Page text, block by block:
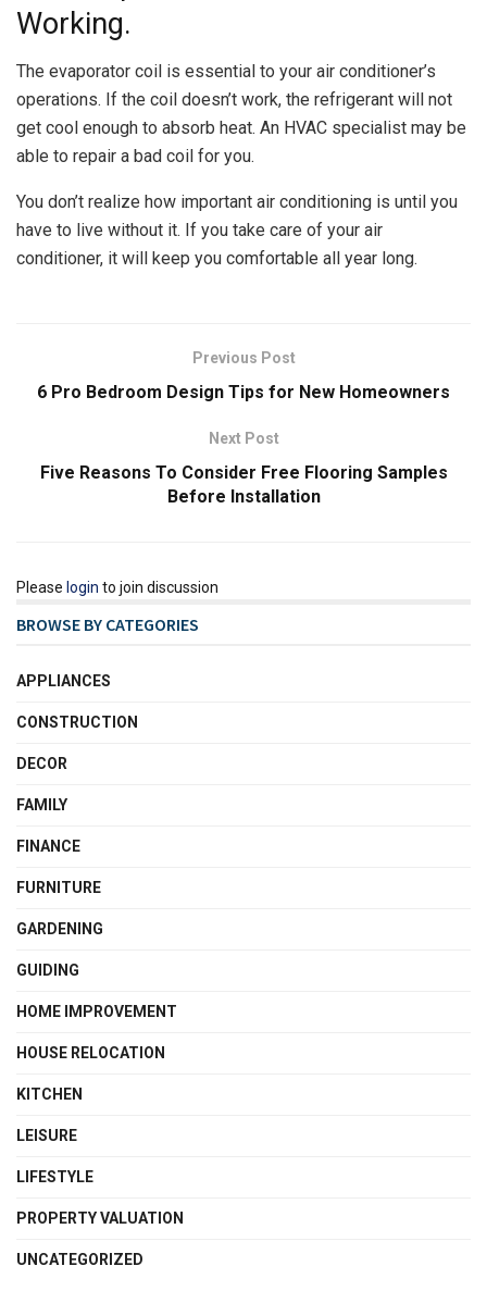
Working.
The evaporator coil is essential to your air conditioner’s
operations. If the coil doesn’t work, the refrigerant will not
get cool enough to absorb heat. An HVAC specialist may be
able to repair a bad coil for you.
You don’t realize how important air conditioning is until you
have to live without it. If you take care of your air
conditioner, it will keep you comfortable all year long.
Previous Post
6 Pro Bedroom Design Tips for New Homeowners
Next Post
Five Reasons To Consider Free Flooring Samples
Before Installation
Please login to join discussion
BROWSE BY CATEGORIES
APPLIANCES
CONSTRUCTION
DECOR
FAMILY
FINANCE
FURNITURE
GARDENING
GUIDING
HOME IMPROVEMENT
HOUSE RELOCATION
KITCHEN
LEISURE
LIFESTYLE
PROPERTY VALUATION
UNCATEGORIZED